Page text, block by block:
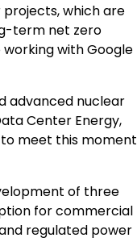
which are
term net zero
with Google
advanced nuclear
Center Energy,
meet this moment
of three
for commercial
regulated power